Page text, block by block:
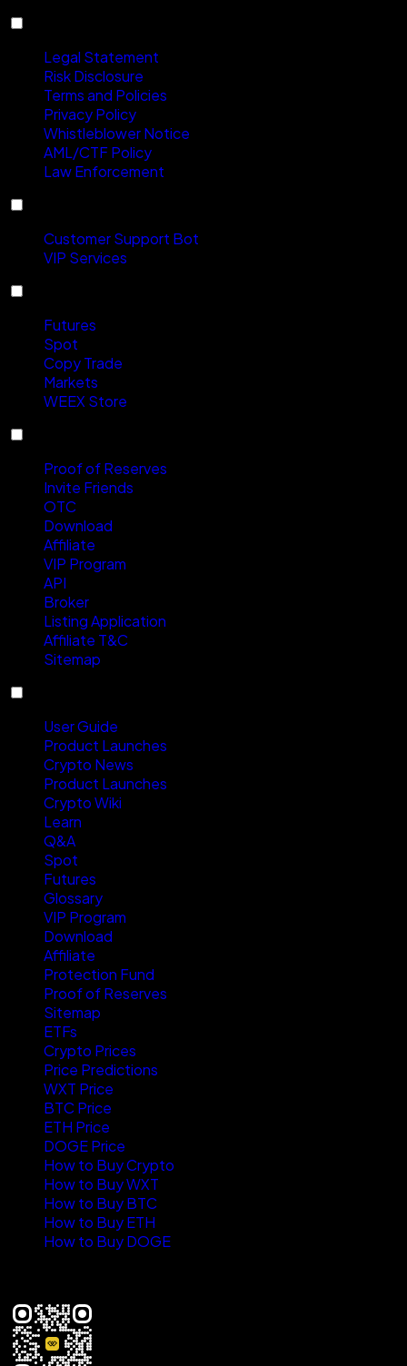
Legal Statement
Risk Disclosure
Terms and Policies
Privacy Policy
Whistleblower Notice
AML/CTF Policy
Law Enforcement
Customer Support Bot
VIP Services
Futures
Spot
Copy Trade
Markets
WEEX Store
Proof of Reserves
Invite Friends
OTC
Download
Affiliate
VIP Program
API
Broker
Listing Application
Affiliate T&C
Sitemap
User Guide
Product Launches
Crypto News
Product Launches
Crypto Wiki
Learn
Q&A
Spot
Futures
Glossary
VIP Program
Download
Affiliate
Protection Fund
Proof of Reserves
Sitemap
ETFs
Crypto Prices
Price Predictions
WXT Price
BTC Price
ETH Price
DOGE Price
How to Buy Crypto
How to Buy WXT
How to Buy BTC
How to Buy ETH
How to Buy DOGE